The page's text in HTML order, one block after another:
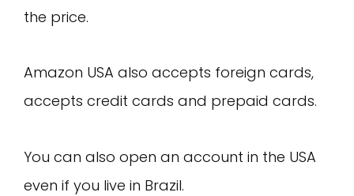
the price.
Amazon USA also accepts foreign cards,
accepts credit cards and prepaid cards.
You can also open an account in the USA
even if you live in Brazil.